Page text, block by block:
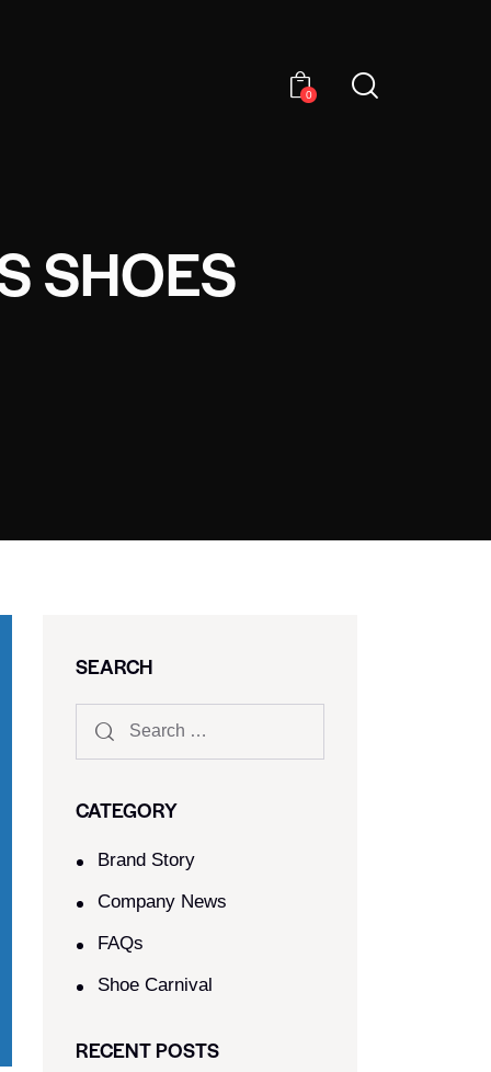
0
SHOES
SEARCH
CATEGORY
Brand Story
Company News
FAQs
Shoe Carnival​
RECENT POSTS